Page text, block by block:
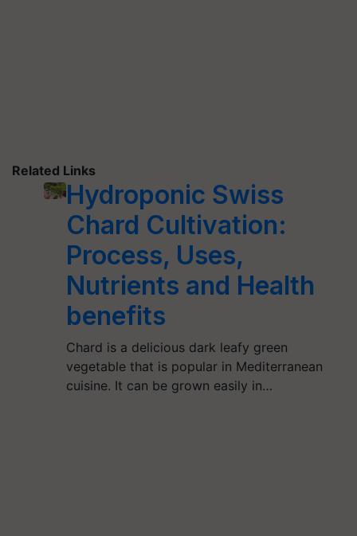
Related Links
Hydroponic Swiss
Chard Cultivation:
Process, Uses,
Nutrients and Health
benefits
Chard is a delicious dark leafy green
vegetable that is popular in Mediterranean
cuisine. It can be grown easily in…